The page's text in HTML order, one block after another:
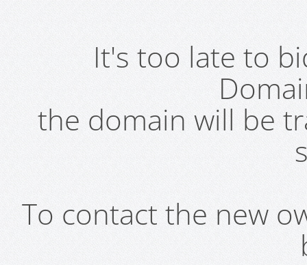
It's too late to
the domain will be
To contact the new